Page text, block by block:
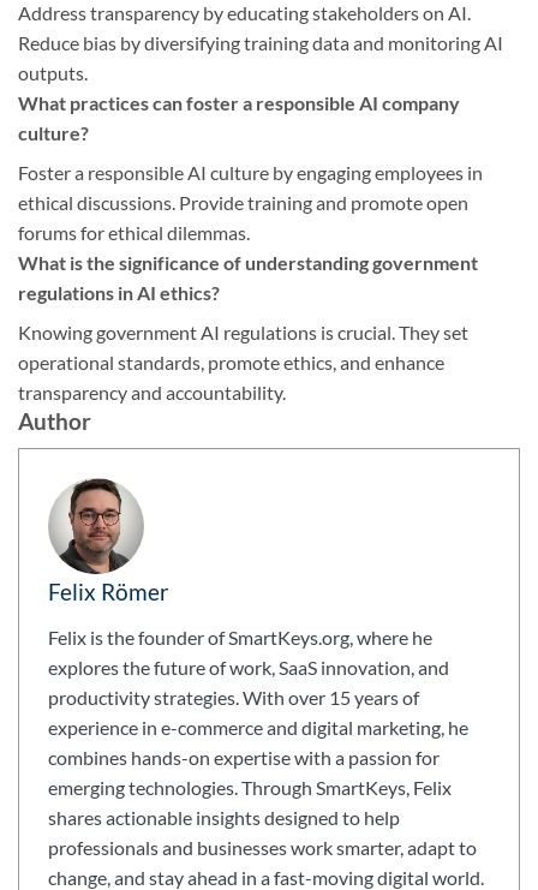
Address transparency by educating stakeholders on AI.
Reduce bias by diversifying training data and monitoring AI
outputs.
What practices can foster a responsible AI company
culture?
Foster a responsible AI culture by engaging employees in
ethical discussions. Provide training and promote open
forums for ethical dilemmas.
What is the significance of understanding government
regulations in AI ethics?
Knowing government AI regulations is crucial. They set
operational standards, promote ethics, and enhance
transparency and accountability.
Author
Felix Römer
Felix is the founder of SmartKeys.org, where he
explores the future of work, SaaS innovation, and
productivity strategies. With over 15 years of
experience in e-commerce and digital marketing, he
combines hands-on expertise with a passion for
emerging technologies. Through SmartKeys, Felix
shares actionable insights designed to help
professionals and businesses work smarter, adapt to
change, and stay ahead in a fast-moving digital world.